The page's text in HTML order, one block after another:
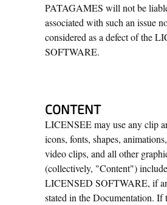
PATAGAMES will not be
associated with such an issue
considered as a defect of the
SOFTWARE.
CONTENT
LICENSEE may use any clip
icons, fonts, shapes,
video clips, and all other
(collectively, "Content")
LICENSED SOFTWARE, if
stated in the Documentation. If